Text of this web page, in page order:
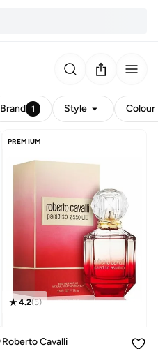
Brand 1 Style Colour
PREMIUM
4.2(5)
Roberto Cavalli